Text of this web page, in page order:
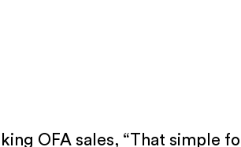
OFA sales, “That simple